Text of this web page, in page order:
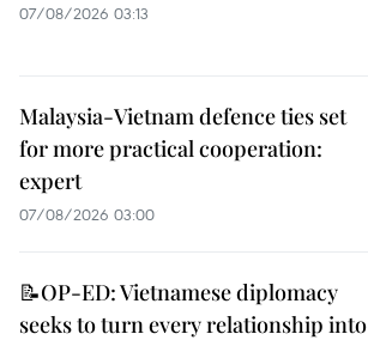
07/08/2026 03:13
Malaysia-Vietnam defence ties set
for more practical cooperation:
expert
07/08/2026 03:00
📝OP-ED: Vietnamese diplomacy
seeks to turn every relationship into